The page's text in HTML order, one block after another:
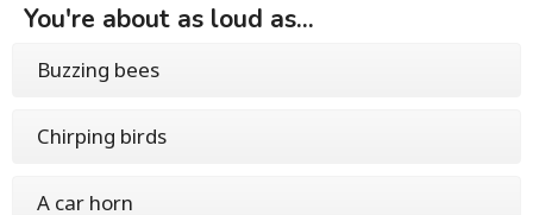
You're about as loud as...
Buzzing bees
Chirping birds
A car horn